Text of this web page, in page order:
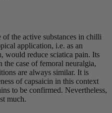
of the active substances in chilli
application, i.e. as an
would reduce sciatica pain. Its
the case of femoral neuralgia,
are always similar. It is
of capsaicin in this context
to be confirmed. Nevertheless,
much.